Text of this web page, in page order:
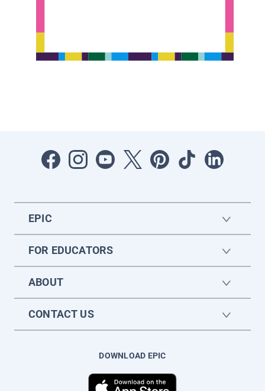
EPIC
FOR EDUCATORS
ABOUT
CONTACT US
DOWNLOAD EPIC